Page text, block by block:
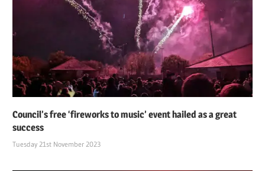
Council’s free ‘fireworks to music’ event hailed as a great
success
Tuesday 21st November 2023